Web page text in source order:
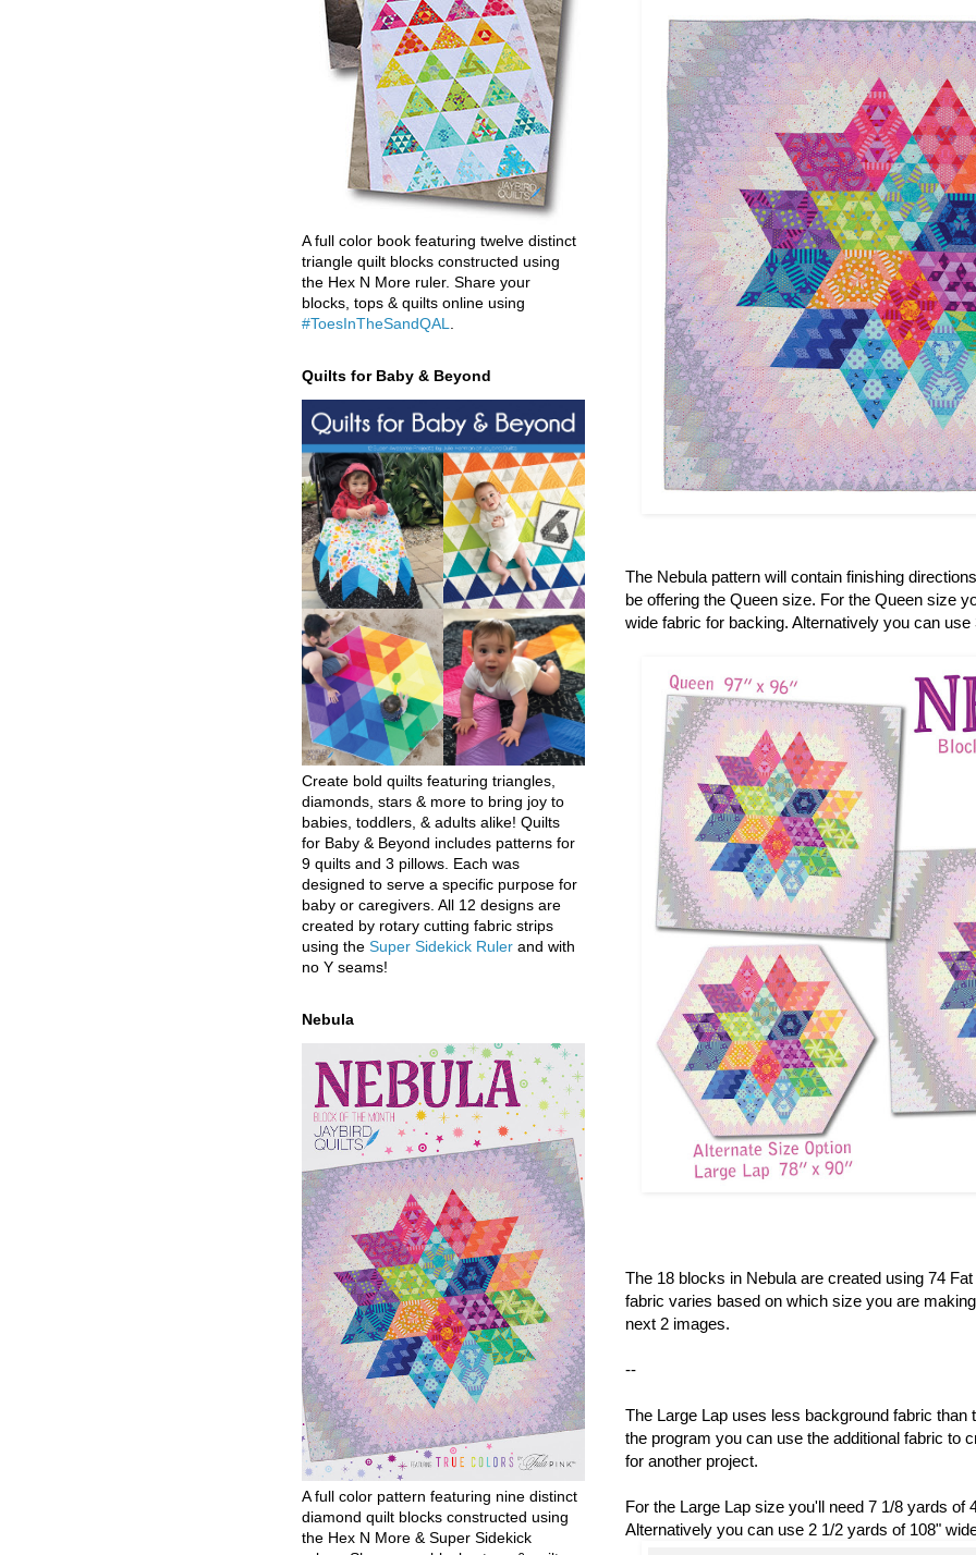
The Nebula pattern will contain finishing
be offering the Queen size. For the Queen size
wide fabric for backing. Alternatively you can
The 18 blocks in Nebula are created using 74
fabric varies based on which size you are
next 2 images.
--
The Large Lap uses less background fabric than
the program you can use the additional fabric to
for another project.
For the Large Lap size you'll need 7 1/8 yards of
Alternatively you can use 2 1/2 yards of 108"
A full color book featuring twelve distinct
triangle quilt blocks constructed using
the Hex N More ruler. Share your
blocks, tops & quilts online using
#ToesInTheSandQAL
Quilts for Baby & Beyond
Create bold quilts featuring triangles,
diamonds, stars & more to bring joy to
babies, toddlers, & adults alike! Quilts
for Baby & Beyond includes patterns for
9 quilts and 3 pillows. Each was
designed to serve a specific purpose for
baby or caregivers. All 12 designs are
created by rotary cutting fabric strips
using the Super Sidekick Ruler and with
no Y seams!
Nebula
A full color pattern featuring nine distinct
diamond quilt blocks constructed using
the Hex N More & Super Sidekick